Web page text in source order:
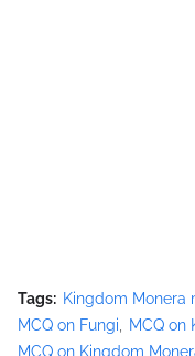
Tags: Kingdom Monera
MCQ on Fungi
MCQ on
MCQ on Kingdom